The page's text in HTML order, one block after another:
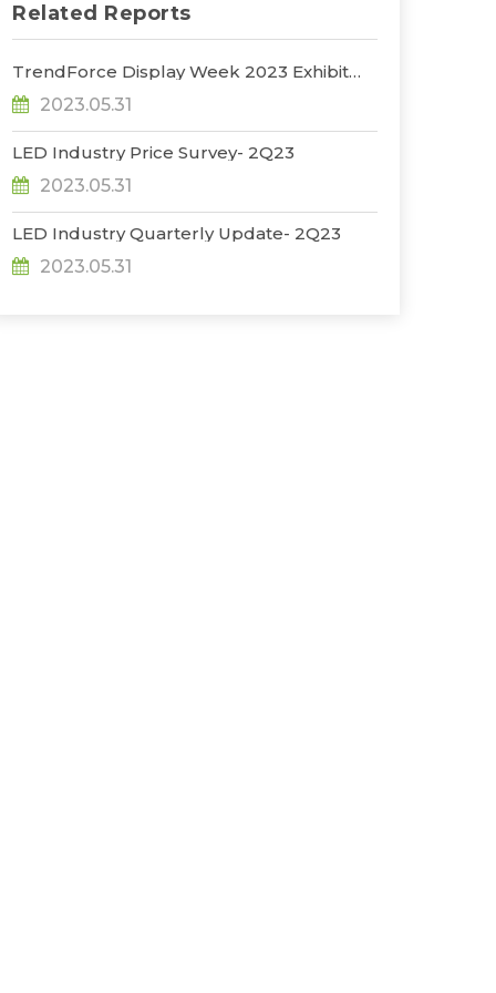
Related Reports
TrendForce Display Week 2023 Exhibit
Report
2023.05.31
LED Industry Price Survey- 2Q23
2023.05.31
LED Industry Quarterly Update- 2Q23
2023.05.31